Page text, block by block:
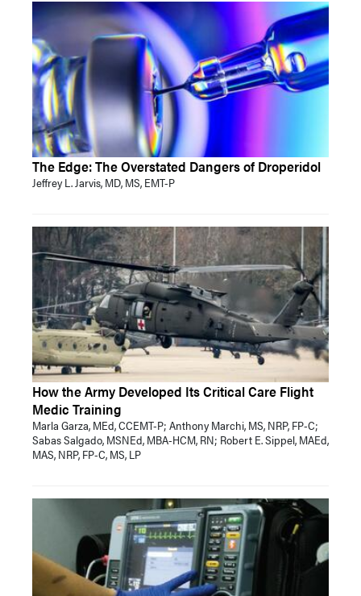
The Edge: The Overstated Dangers of Droperidol
Jeffrey L. Jarvis, MD, MS, EMT-P
How the Army Developed Its Critical Care Flight
Medic Training
Marla Garza, MEd, CCEMT-P; Anthony Marchi, MS, NRP, FP-C;
Sabas Salgado, MSNEd, MBA-HCM, RN; Robert E. Sippel, MAEd,
MAS, NRP, FP-C, MS, LP